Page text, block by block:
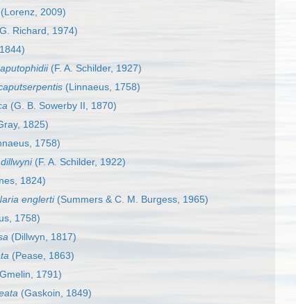
(Lorenz, 2009)
Richard, 1974)
(F. A. Schilder, 1927)
(Linnaeus, 1758)
(G. B. Sowerby II, 1870)
1825)
1758)
(F. A. Schilder, 1922)
1824)
englerti(Summers & C. M. Burgess, 1965)
1758)
(Dillwyn, 1817)
(Pease, 1863)
1791)
(Gaskoin, 1849)